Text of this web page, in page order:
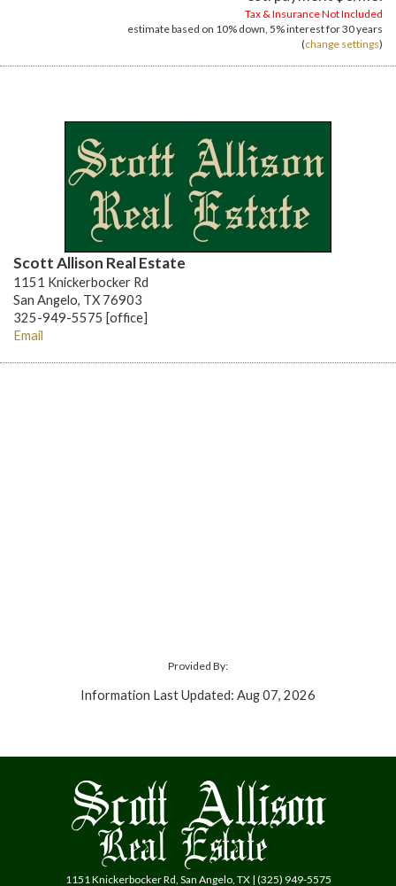
Tax & Insurance Not Included
estimate based on 10% down, 5%interest for30 years
(change settings)
Scott Allison Real Estate
1151 Knickerbocker Rd
San Angelo, TX 76903
325-949-5575 [office]
Email
Provided By:
Information Last Updated: Aug 07, 2026
1151 Knickerbocker Rd, San Angelo, TX | (325) 949-5575